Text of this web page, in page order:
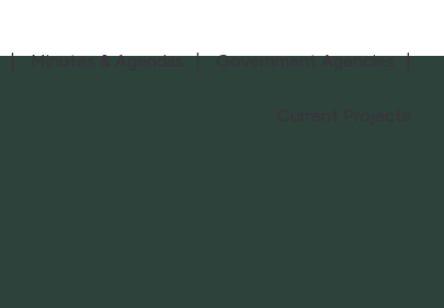
Minutes & Agendas Government Agencies